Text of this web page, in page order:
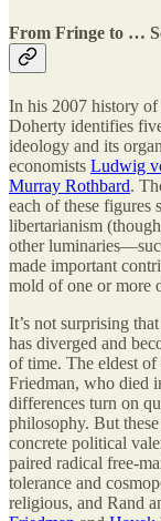
From Fringe to …
In his 2007 history of
Doherty identifies
ideology and its
economists Ludwig
Murray Rothbard.
each of these figures
libertarianism
other
made important
mold of one or more
It’s not surprising
has diverged and
of time. The eldest
Friedman, who died
differences turn on
philosophy. But
concrete political
paired radical free-
tolerance and
religious, and Rand